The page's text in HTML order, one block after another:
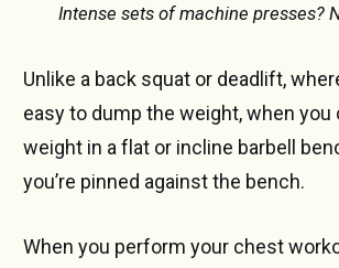
Intense sets of machine presses?
Unlike a back squat or deadlift,
easy to dump the weight, when you
weight in a flat or incline barbell
you’re pinned against the bench.
When you perform your chest